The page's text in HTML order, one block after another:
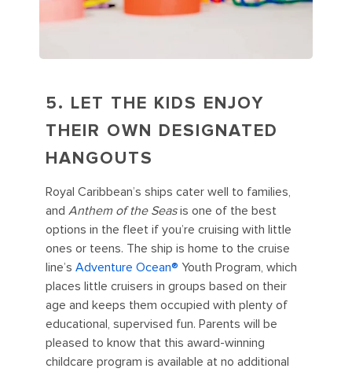
5. LET THE KIDS ENJOY
THEIR OWN DESIGNATED
HANGOUTS
Royal Caribbean’s ships cater well to families,
and Anthem of the Seasis one of the best
options in the fleet if you’re cruising with little
ones or teens. The ship is home to the cruise
line’s Adventure Ocean®️ Youth Program, which
places little cruisers in groups based on their
age and keeps them occupied with plenty of
educational, supervised fun. Parents will be
pleased to know that this award-winning
childcare program is available at no additional